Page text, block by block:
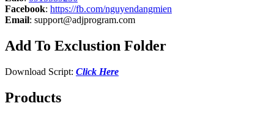
Facebook: https://fb.com/nguyendangmien
Email: support@adjprogram.com
Add To Exclustion Folder
Download Script: Click Here
Products